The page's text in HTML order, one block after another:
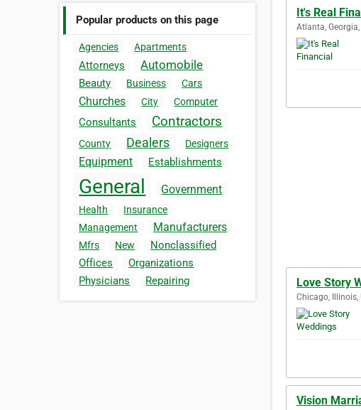
Popular products on this page
Agencies Apartments
Attorneys Automobile
Beauty Business Cars
Churches City Computer
Consultants Contractors
County Dealers Designers
Equipment Establishments
General Government
Health
Insurance
Management
Manufacturers
Mfrs New
Nonclassified
Offices
Organizations
Physicians
Repairing
It's Real
Atlanta,
Love Story
Chicago, Illinois,
Vision